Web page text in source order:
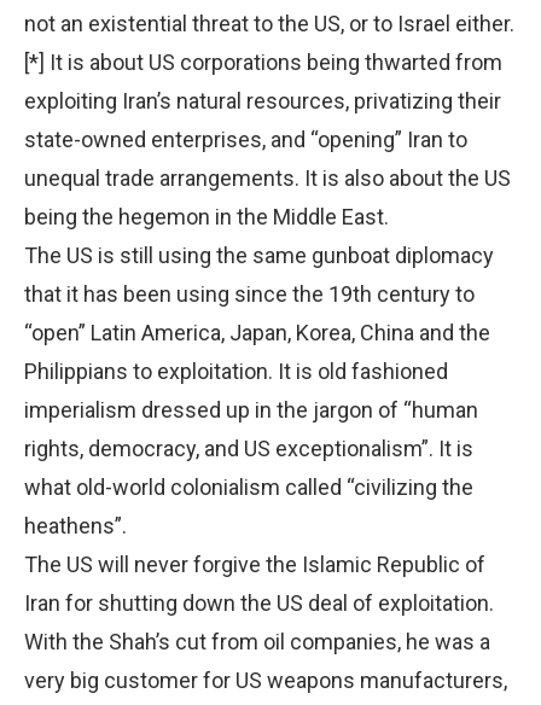
not an existential threat to the US, or to Israel either.
[*] It is about US corporations being thwarted from
exploiting Iran’s natural resources, privatizing their
state-owned enterprises, and “opening” Iran to
unequal trade arrangements. It is also about the US
being the hegemon in the Middle East.
The US is still using the same gunboat diplomacy
that it has been using since the 19th century to
“open” Latin America, Japan, Korea, China and the
Philippians to exploitation. It is old fashioned
imperialism dressed up in the jargon of “human
rights, democracy, and US exceptionalism”. It is
what old-world colonialism called “civilizing the
heathens”.
The US will never forgive the Islamic Republic of
Iran for shutting down the US deal of exploitation.
With the Shah’s cut from oil companies, he was a
very big customer for US weapons manufacturers,